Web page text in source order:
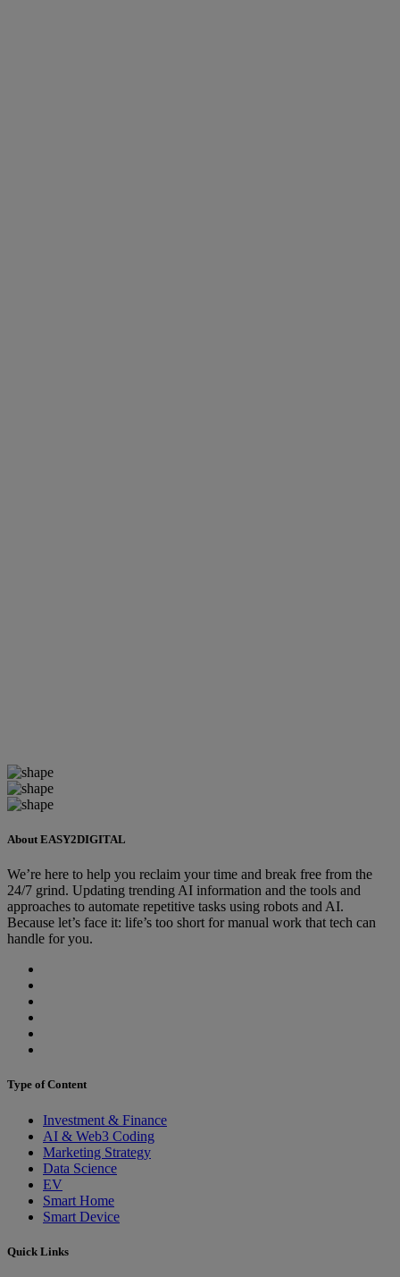
About EASY2DIGITAL
We’re here to help you reclaim your time and break free from the
24/7 grind. Updating trending AI information and the tools and
approaches to automate repetitive tasks using robots and AI.
Because let’s face it: life’s too short for manual work that tech can
handle for you.
Type of Content
Investment & Finance
AI & Web3 Coding
Marketing Strategy
Data Science
EV
Smart Home
Smart Device
Quick Links